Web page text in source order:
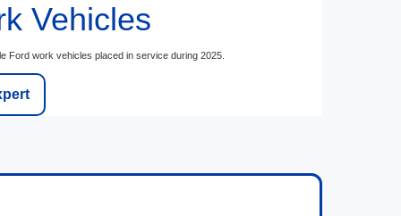
Vehicles
work vehicles placed in service during 2025.